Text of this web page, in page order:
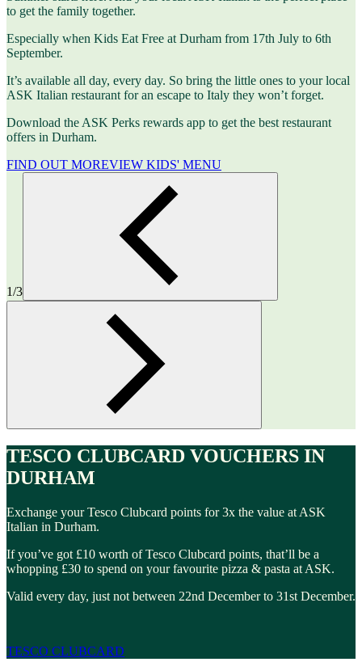
to get the family together.
Especially when Kids Eat Free at Durham from 17th July to 6th
September.
It’s available all day, every day. So bring the little ones to your local
ASK Italian restaurant for an escape to Italy they won’t forget.
Download the ASK Perks rewards app to get the best restaurant
offers in Durham.
FIND OUT MOREVIEW KIDS' MENU
1/3
TESCO CLUBCARD VOUCHERS IN
DURHAM
Exchange your Tesco Clubcard points for 3x the value at ASK
Italian in Durham.
If you’ve got £10 worth of Tesco Clubcard points, that’ll be a
whopping £30 to spend on your favourite pizza & pasta at ASK.
Valid every day, just not between 22nd December to 31st December.
TESCO CLUBCARD